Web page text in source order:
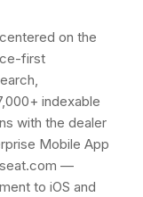
on the
first
indexable
with the dealer
Mobile App
—
to iOS and